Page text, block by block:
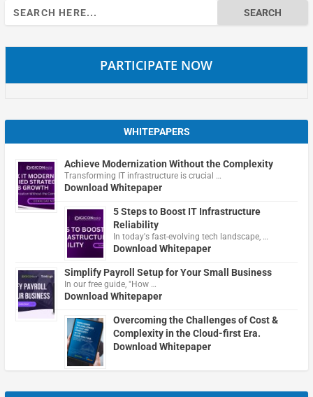
Search
for:
PARTICIPATE NOW
WHITEPAPERS
Achieve Modernization Without the Complexity
Transforming IT infrastructure is crucial …
Download Whitepaper
5 Steps to Boost IT Infrastructure
Reliability
In today's fast-evolving tech landscape, …
Download Whitepaper
Simplify Payroll Setup for Your Small Business
In our free guide, "How …
Download Whitepaper
Overcoming the Challenges of Cost &
Complexity in the Cloud-first Era.
Download Whitepaper